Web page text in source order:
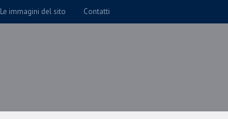
Le immagini del sito Contatti